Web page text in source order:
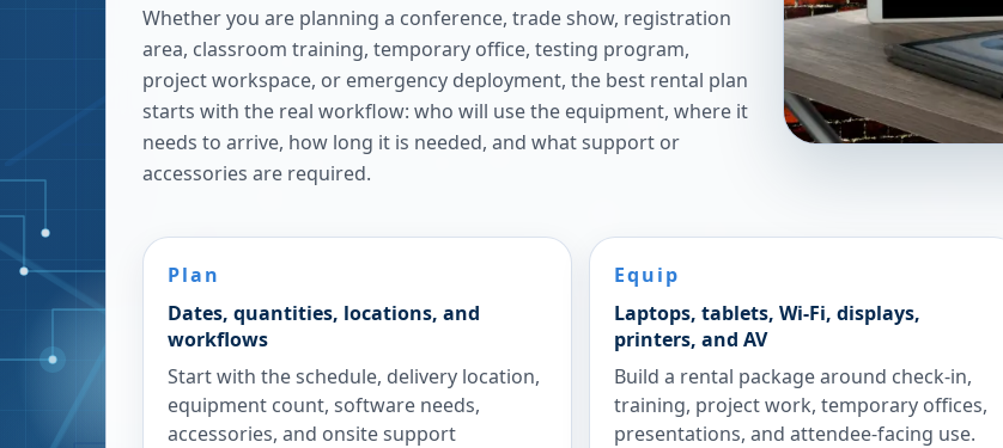
Whether you are planning a conference, trade show, registration
area, classroom training, temporary office, testing program,
project workspace, or emergency deployment, the best rental plan
starts with the real workflow: who will use the equipment, where it
needs to arrive, how long it is needed, and what support or
accessories are required.
Plan
Dates, quantities, locations, and
workflows
Start with the schedule, delivery location,
equipment count, software needs,
accessories, and onsite support
Equip
Laptops, tablets, Wi-Fi, displays,
printers, and AV
Build a rental package around check-in,
training, project work, temporary offices,
presentations, and attendee-facing use.